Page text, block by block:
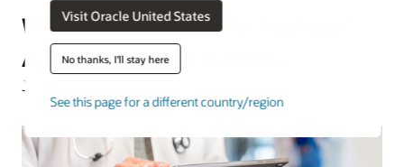
Visit Oracle United States
No thanks, I'll stay here
See this page for a different country/region
What Is Healthcare Technology?
Applications and Benefits
Jim Hearson | Senior Writer | March 13, 2025